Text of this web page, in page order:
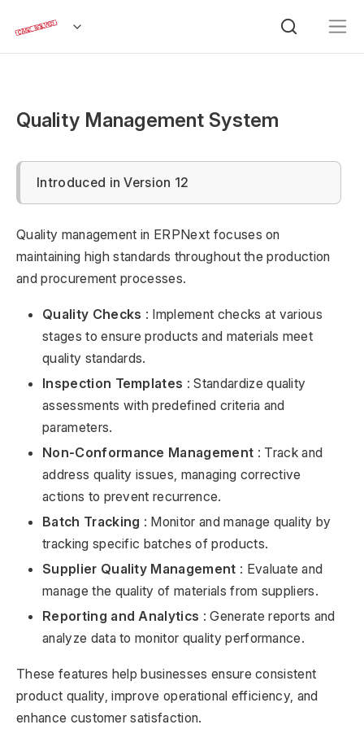
Quality Management System
Introduced in Version 12
Quality management in ERPNext focuses on
maintaining high standards throughout the production
and procurement processes.
Quality Checks : Implement checks at various
stages to ensure products and materials meet
quality standards.
Inspection Templates : Standardize quality
assessments with predefined criteria and
parameters.
Non-Conformance Management : Track and
address quality issues, managing corrective
actions to prevent recurrence.
Batch Tracking : Monitor and manage quality by
tracking specific batches of products.
Supplier Quality Management : Evaluate and
manage the quality of materials from suppliers.
Reporting and Analytics : Generate reports and
analyze data to monitor quality performance.
These features help businesses ensure consistent
product quality, improve operational efficiency, and
enhance customer satisfaction.